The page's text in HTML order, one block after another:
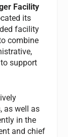
Facility
its
facility
combine
support
as well as
in the
and chief